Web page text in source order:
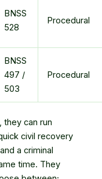
BNSS
528
Procedural
BNSS
497 /
503
Procedural
can run
civil recovery
a criminal
time. They